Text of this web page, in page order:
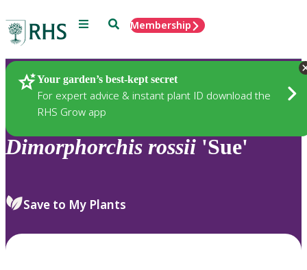
Menu SearchMembership
Your garden’s best-kept secret
For expert advice & instant plant ID download the
RHS Grow app
Plants
Dimorphorchis rossii 'Sue'
Save to My Plants